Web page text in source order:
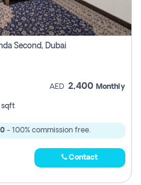
Second, Dubai
AED 2,400 Monthly
sqft
- 100% commission free.
Contact